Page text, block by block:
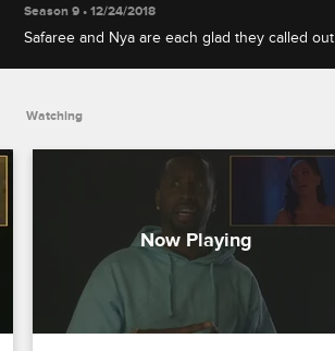
Season 9 • 12/24/2018
Safaree and Nya are each glad they called out
Watching